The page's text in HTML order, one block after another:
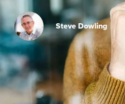
Steve Dowling